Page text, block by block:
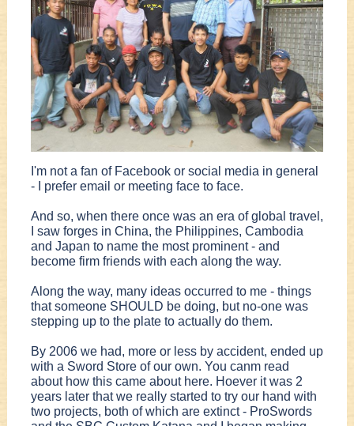
I'm not a fan of Facebook or social media in general
- I prefer email or meeting face to face.
And so, when there once was an era of global travel,
I saw forges in China, the Philippines, Cambodia
and Japan to name the most prominent - and
become firm friends with each along the way.
Along the way, many ideas occurred to me - things
that someone SHOULD be doing, but no-one was
stepping up to the plate to actually do them.
By 2006 we had, more or less by accident, ended up
with a Sword Store of our own. You canm read
about how this came about here. Hoever it was 2
years later that we really started to try our hand with
two projects, both of which are extinct - ProSwords